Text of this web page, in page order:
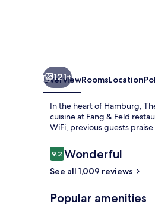
121+
OverviewRoomsLocation
In the heart of Hamburg,
cuisine at Fang & Feld
WiFi, previous guests
Reviews
9.29.2 out of 10
Wonderful
See all 1,009 reviews
Popular amenities